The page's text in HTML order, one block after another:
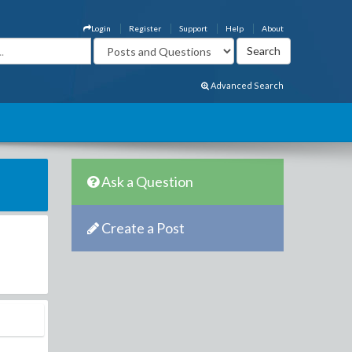
About
Help
Support
Register
Login
Advanced Search
Ask a Question
Create a Post